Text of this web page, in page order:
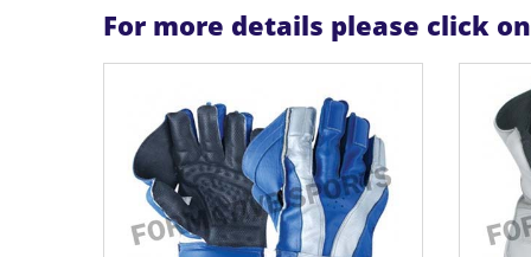
For more details please click